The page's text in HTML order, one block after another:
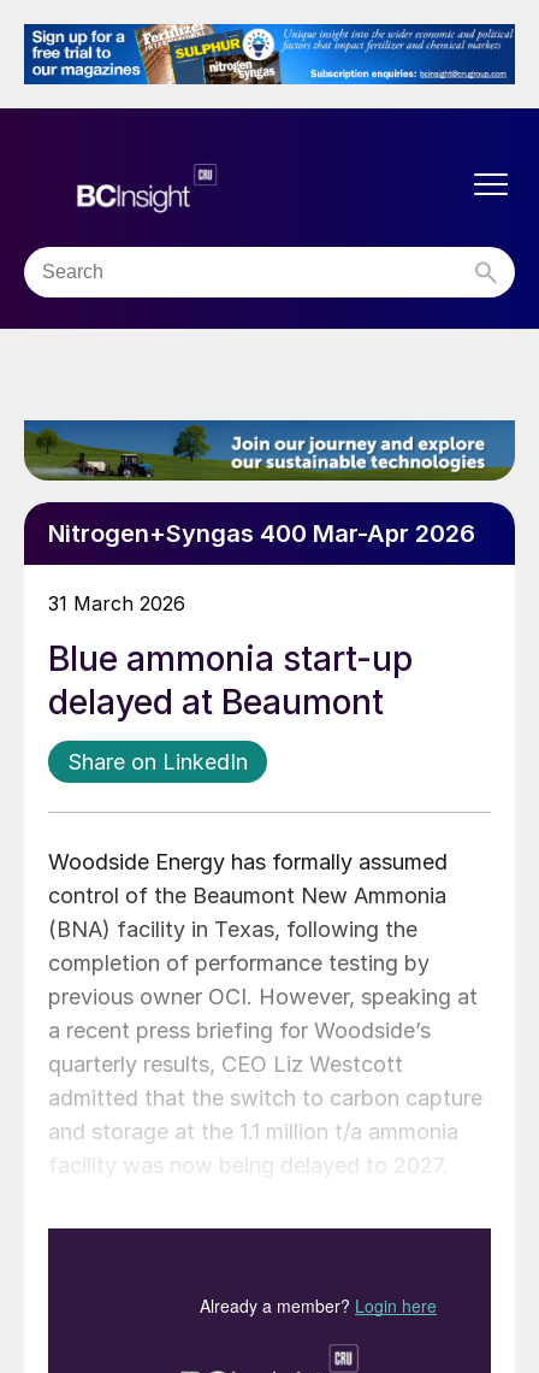
Nitrogen+Syngas 400 Mar-Apr 2026
31 March 2026
Blue ammonia start-up
delayed at Beaumont
Share on LinkedIn
Woodside Energy has formally assumed
control of the Beaumont New Ammonia
(BNA) facility in Texas, following the
completion of performance testing by
previous owner OCI. However, speaking at
a recent press briefing for Woodside’s
quarterly results, CEO Liz Westcott
admitted that the switch to carbon capture
and storage at the 1.1 million t/a ammonia
facility was now being delayed to 2027.